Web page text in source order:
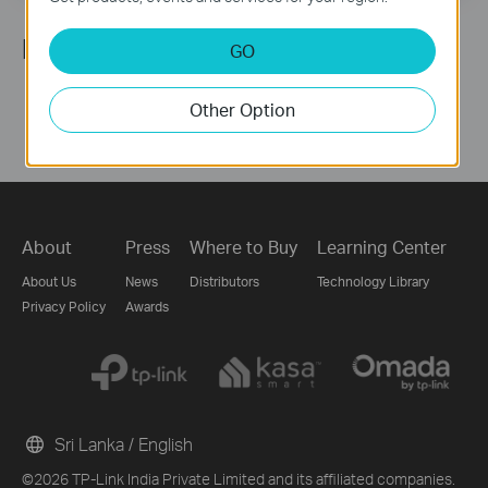
Follow Us
About
About Us
Privacy Policy
Press
News
Awards
Where to Buy
Distributors
Learning Center
Technology Library
©2026 TP-Link India Private Limited and its affiliated companies.
Sri Lanka / English
GO
Other Option